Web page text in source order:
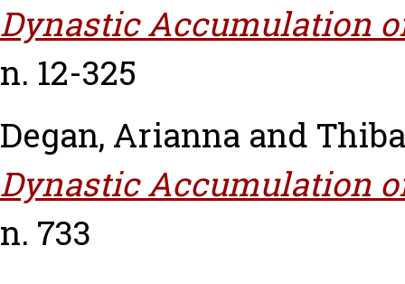
Dynastic Accumulation
n. 12-325
Degan, Arianna and
Dynastic Accumulation
n. 733